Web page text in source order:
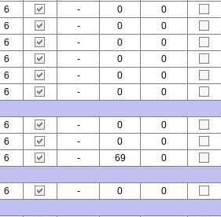
6 - 0 0
6 - 0 0
6 - 0 0
6 - 0 0
6 - 0 0
6 - 0 0
6 - 0 0
6 - 0 0
6 - 69 0
6 - 0 0